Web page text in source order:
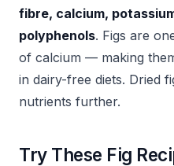
fibre, calcium,
polyphenols. Figs are
of calcium — making
in dairy-free diets. Dried
nutrients further.
Try These Fig